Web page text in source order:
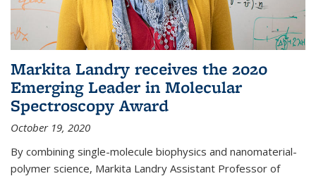
Markita Landry receives the 2020
Emerging Leader in Molecular
Spectroscopy Award
October 19, 2020
By combining single-molecule biophysics and nanomaterial-
polymer science, Markita Landry Assistant Professor of